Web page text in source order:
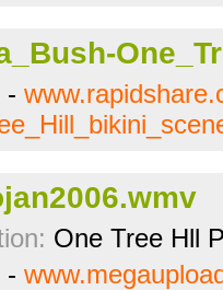
-
One Tree Hll
-